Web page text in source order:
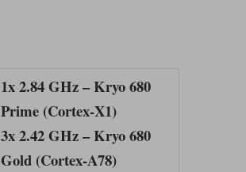
1x 2.84 GHz – Kryo 680
Prime (Cortex-X1)
3x 2.42 GHz – Kryo 680
Gold (Cortex-A78)